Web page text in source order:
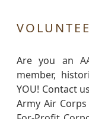
Are you an
member,
YOU! Contact
Army Air